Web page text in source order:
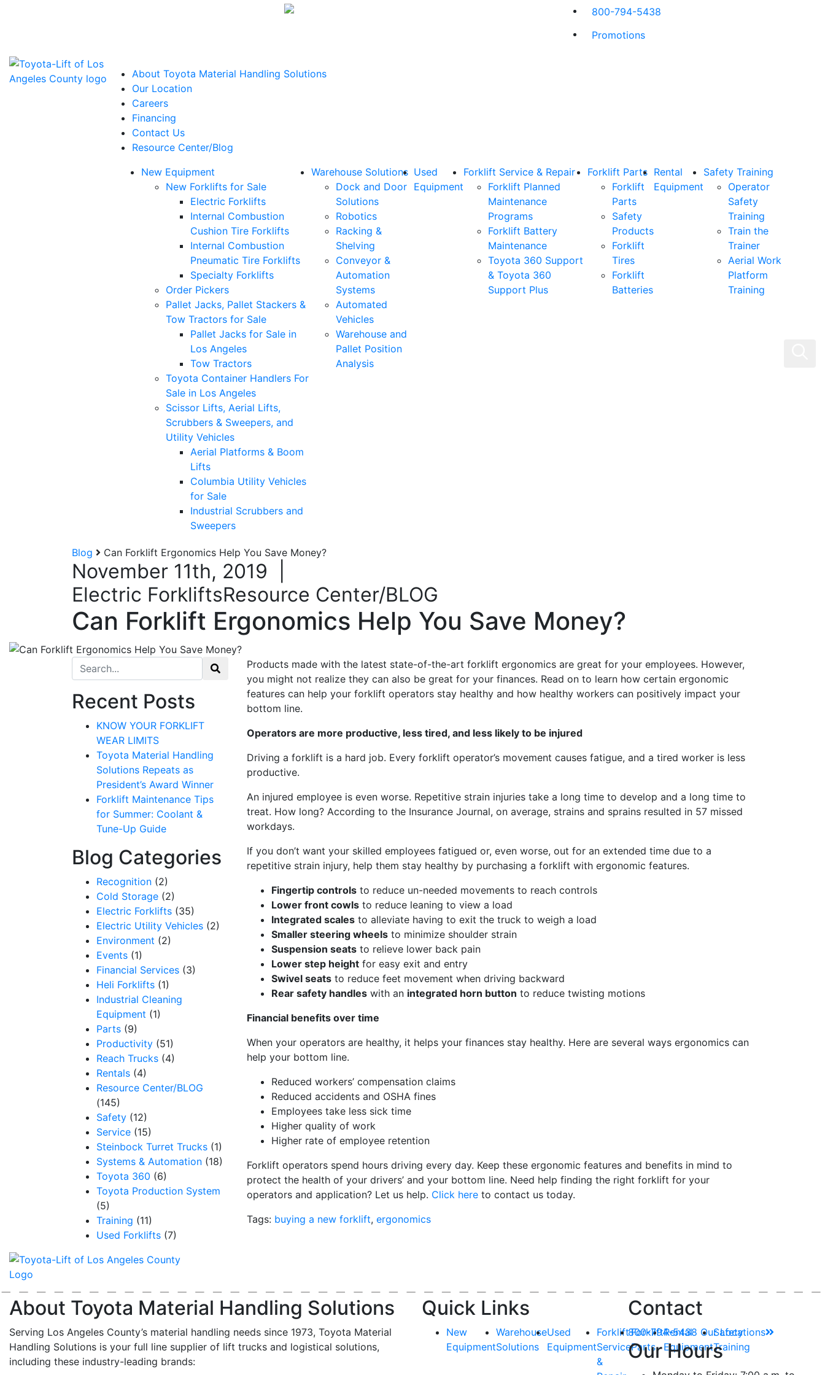
800-794-5438
Promotions
About Toyota Material Handling Solutions
Our Location
Careers
Financing
Contact Us
Resource Center/Blog
New Equipment
New Forklifts for Sale
Electric Forklifts
Internal Combustion
Cushion Tire Forklifts
Internal Combustion
Pneumatic Tire Forklifts
Specialty Forklifts
Order Pickers
Pallet Jacks, Pallet Stackers &
Tow Tractors for Sale
Pallet Jacks for Sale in
Los Angeles
Tow Tractors
Toyota Container Handlers For
Sale in Los Angeles
Scissor Lifts, Aerial Lifts,
Scrubbers & Sweepers, and
Utility Vehicles
Aerial Platforms & Boom
Lifts
Columbia Utility Vehicles
for Sale
Industrial Scrubbers and
Sweepers
Warehouse Solutions
Dock and Door
Solutions
Robotics
Racking &
Shelving
Conveyor &
Automation
Systems
Automated
Vehicles
Warehouse and
Pallet Position
Analysis
Used
Equipment
Forklift Service & Repair
Forklift Planned
Maintenance
Programs
Forklift Battery
Maintenance
Toyota 360 Support
& Toyota 360
Support Plus
Forklift Parts
Forklift
Parts
Safety
Products
Forklift
Tires
Forklift
Batteries
Rental
Equipment
Safety Training
Operator
Safety
Training
Train the
Trainer
Aerial Work
Platform
Training
Blog Can Forklift Ergonomics Help You Save Money?
November 11th, 2019
Electric ForkliftsResource Center/BLOG
Can Forklift Ergonomics Help You Save Money?
Search for:
Recent Posts
KNOW YOUR FORKLIFT
WEAR LIMITS
Toyota Material Handling
Solutions Repeats as
President’s Award Winner
Forklift Maintenance Tips
for Summer: Coolant &
Tune-Up Guide
Blog Categories
Recognition (2)
Cold Storage (2)
Electric Forklifts (35)
Electric Utility Vehicles (2)
Environment (2)
Events (1)
Financial Services (3)
Heli Forklifts (1)
Industrial Cleaning
Equipment (1)
Parts (9)
Productivity (51)
Reach Trucks (4)
Rentals (4)
Resource Center/BLOG
(145)
Safety (12)
Service (15)
Steinbock Turret Trucks (1)
Systems & Automation (18)
Toyota 360 (6)
Toyota Production System
(5)
Training (11)
Used Forklifts (7)
Products made with the latest state-of-the-art forklift ergonomics are great for your employees. However,
you might not realize they can also be great for your finances. Read on to learn how certain ergonomic
features can help your forklift operators stay healthy and how healthy workers can positively impact your
bottom line.
Operators are more productive, less tired, and less likely to be injured
Driving a forklift is a hard job. Every forklift operator’s movement causes fatigue, and a tired worker is less
productive.
An injured employee is even worse. Repetitive strain injuries take a long time to develop and a long time to
treat. How long? According to the Insurance Journal, on average, strains and sprains resulted in 57 missed
workdays.
If you don’t want your skilled employees fatigued or, even worse, out for an extended time due to a
repetitive strain injury, help them stay healthy by purchasing a forklift with ergonomic features.
Fingertip controls to reduce un-needed movements to reach controls
Lower front cowls to reduce leaning to view a load
Integrated scales to alleviate having to exit the truck to weigh a load
Smaller steering wheels to minimize shoulder strain
Suspension seats to relieve lower back pain
Lower step height for easy exit and entry
Swivel seats to reduce feet movement when driving backward
Rear safety handles with an integrated horn button to reduce twisting motions
Financial benefits over time
When your operators are healthy, it helps your finances stay healthy. Here are several ways ergonomics can
help your bottom line.
Reduced workers’ compensation claims
Reduced accidents and OSHA fines
Employees take less sick time
Higher quality of work
Higher rate of employee retention
Forklift operators spend hours driving every day. Keep these ergonomic features and benefits in mind to
protect the health of your drivers’ and your bottom line. Need help finding the right forklift for your
operators and application? Let us help. Click here to contact us today.
Tags: buying a new forklift, ergonomics
About Toyota Material Handling Solutions
Serving Los Angeles County’s material handling needs since 1973, Toyota Material
Handling Solutions is your full line supplier of lift trucks and logistical solutions,
including these industry-leading brands:
Quick Links
New
Equipment
Warehouse
Solutions
Used
Equipment
Forklift
Service
&
Forklift
Parts
Rental
Equipment
Safety
Training
Contact
800-794-5438 Our Locations
Our Hours
Sign up for updates!
Get our newsletter in your inbox to see our specials first!
Email
By submitting this form, you are consenting to receive marketing emails from: Toyota Material Handling Solutions,
12907 Imperial Highway, Santa Fe Springs, CA, 90670, US, https://www.toyotamhs.com. You can revoke your consent
to receive emails at any time by using the SafeUnsubscribe® link, found at the bottom of every email.